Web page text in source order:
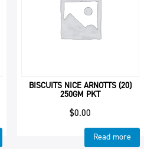
BISCUITS NICE ARNOTTS (20)
250GM PKT
$0.00
Read more